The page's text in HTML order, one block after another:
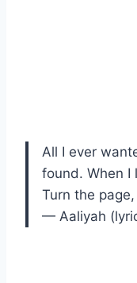
All I ever
found. When I
Turn the
— Aaliyah